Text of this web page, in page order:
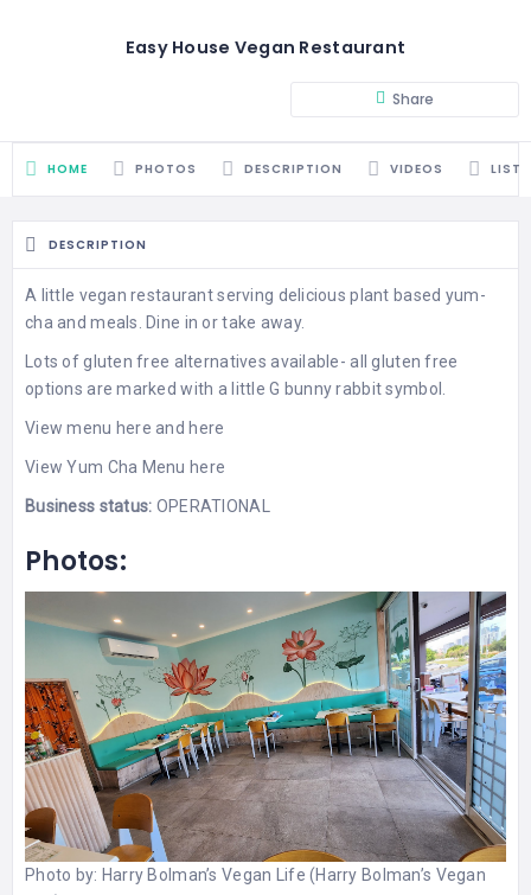
Easy House Vegan Restaurant
Share
HOME PHOTOS DESCRIPTION VIDEOS
DESCRIPTION
A little vegan restaurant serving delicious plant based yum-
cha and meals. Dine in or take away.
Lots of gluten free alternatives available- all gluten free
options are marked with a little G bunny rabbit symbol.
View menu here andhere
ViewYum Cha Menu here
Business status: OPERATIONAL
Photos:
Photo by: Harry Bolman’s Vegan Life (Harry Bolman’s Vegan